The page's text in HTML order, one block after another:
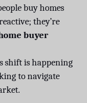
buy homes
they’re
buyer
shift is happening
to navigate